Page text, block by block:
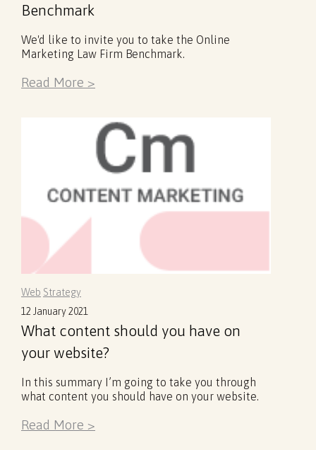
Benchmark
We'd like to invite you to take the Online
Marketing Law Firm Benchmark.
Read More >
Web Strategy
12 January 2021
What content should you have on
your website?
In this summary I’m going to take you through
what content you should have on your website.
Read More >